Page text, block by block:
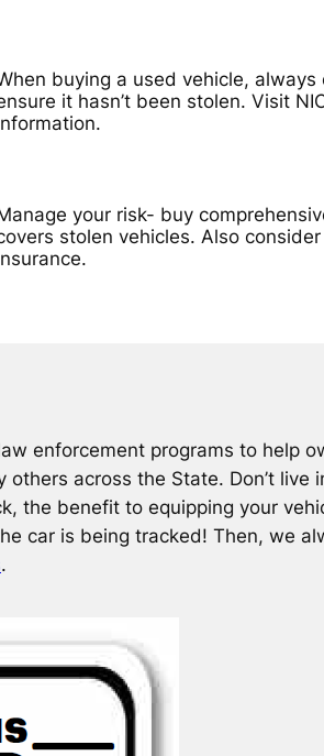
buying a used vehicle, always
it hasn’t been stolen. Visit
your risk- buy
stolen vehicles. Also
enforcement programs to help
others across the State. Don’t live
the benefit to equipping your
car is being tracked! Then, we
.